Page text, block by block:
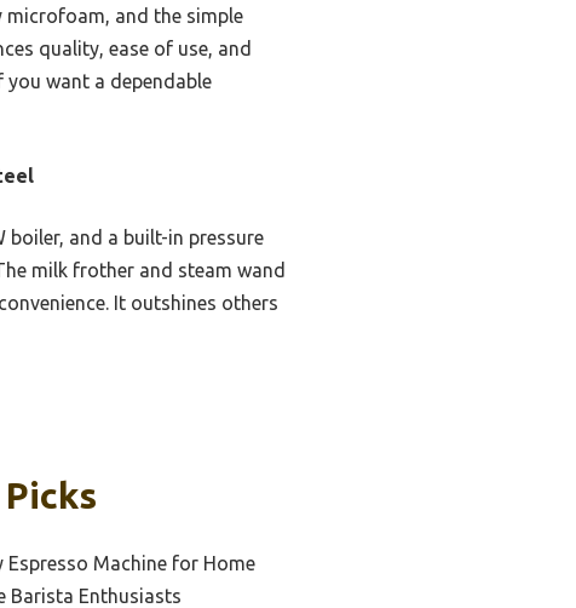
and the simple
quality, ease of use, and
want a dependable
and a built-in pressure
milk frother and steam wand
It outshines others
Espresso Machine for Home
Barista Enthusiasts